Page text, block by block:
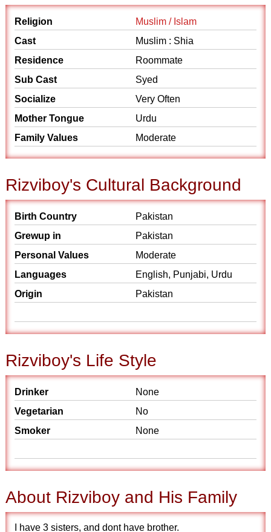
Religion
Muslim / Islam
Cast
Muslim : Shia
Residence
Roommate
Sub Cast
Syed
Socialize
Very Often
Mother Tongue
Urdu
Family Values
Moderate
Rizviboy's Cultural Background
Birth Country
Pakistan
Grewup in
Pakistan
Personal Values
Moderate
Languages
English, Punjabi, Urdu
Origin
Pakistan
Rizviboy's Life Style
Drinker
None
Vegetarian
No
Smoker
None
About Rizviboy and His Family
I have 3 sisters, and dont have brother.